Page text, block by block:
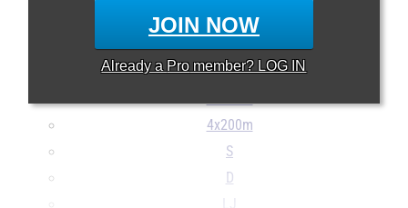
JOIN NOW
Already a Pro member? LOG IN
110H
300H
4x100m
4x200m
S
D